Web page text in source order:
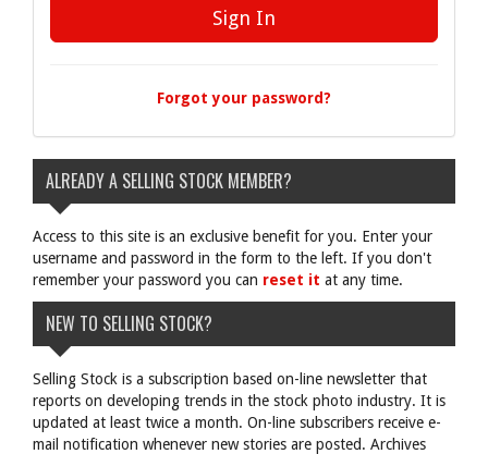
Forgot your password?
ALREADY A SELLING STOCK MEMBER?
Access to this site is an exclusive benefit for you. Enter your
username and password in the form to the left. If you don't
remember your password you can reset it at any time.
NEW TO SELLING STOCK?
Selling Stock is a subscription based on-line newsletter that
reports on developing trends in the stock photo industry. It is
updated at least twice a month. On-line subscribers receive e-
mail notification whenever new stories are posted. Archives